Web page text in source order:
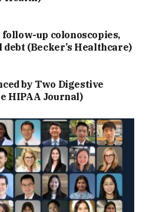
up colonoscopies,
(Becker’s Healthcare)
by Two Digestive
HIPAA Journal)